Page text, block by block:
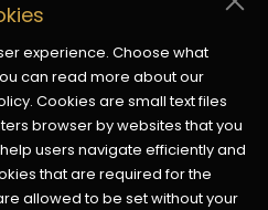
and professionally by
experience in the Painting &
make every effort to ensure
the final decisions of
Participation in the
a nomination or win, and all
and compliance with the
and conditions.
experience. Choose what
can read more about our
Cookies are small text files
browser by websites that you
users navigate efficiently and
that are required for the
allowed to be set without your